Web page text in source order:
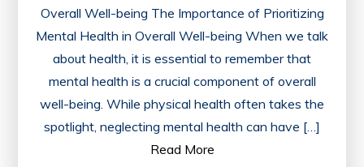
Overall Well-being The Importance of Prioritizing
Mental Health in Overall Well-being When we talk
about health, it is essential to remember that
mental health is a crucial component of overall
well-being. While physical health often takes the
spotlight, neglecting mental health can have […]
Read More